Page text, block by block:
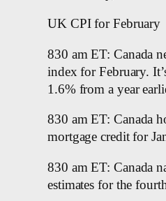
UK CPI for February
830 am ET: Canada
index for February.
1.6% from a year
830 am ET: Canada
mortgage credit for
830 am ET: Canada
estimates for the